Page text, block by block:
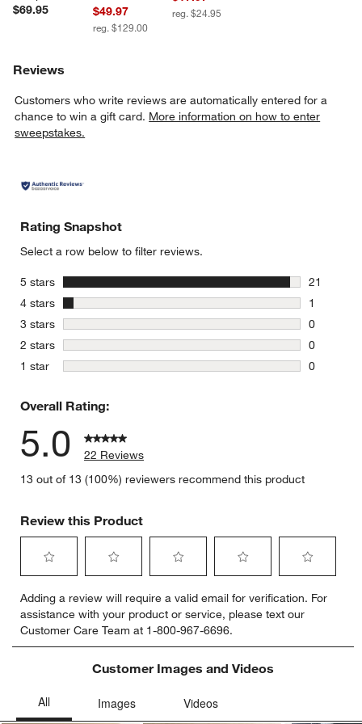
window)
$69.95
$49.97
reg. $129.00
reg. $24.95
Reviews
Customers who write reviews are automatically entered for a
chance to win a gift card. More information on how to enter
sweepstakes.
Rating Snapshot
Select a row below to filter reviews.
5 stars stars
21
21
4 stars stars
1
1 review
3 stars stars
0
0 reviews
2 stars stars
0
0 reviews
1 star stars
0
Overall Rating:
5.0
22 Reviews
13 out of 13 (100%) reviewers recommend this product
Review this Product
to
rate
the
item
star.
to
rate
the
item
with
stars.
to
rate
the
item
with
to
rate
the
item
with
to
rate
item
Adding a review will require a valid email for verification. For
assistance with your product or service, please text our
Customer Care Team at 1-800-967-6696.
Customer Images and Videos